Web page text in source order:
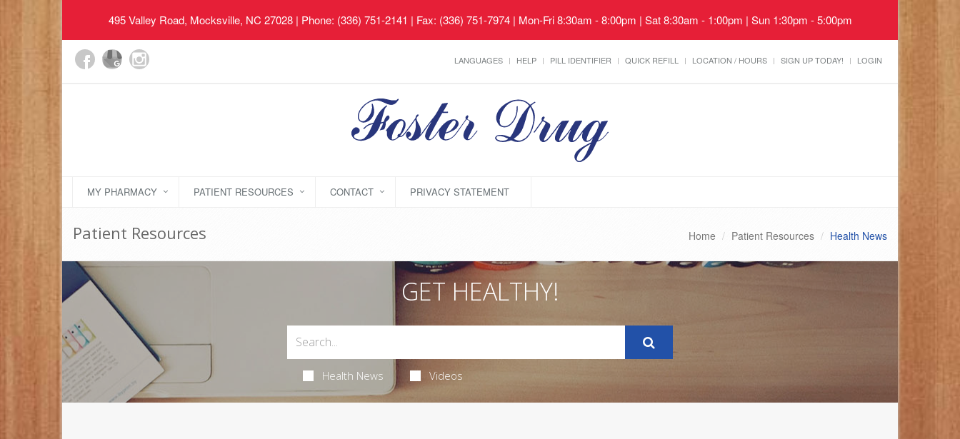
495 Valley Road, Mocksville, NC 27028| Phone: (336) 751-2141 | Fax: (336) 751-7974 | Mon-Fri 8:30am - 8:00pm | Sat 8:30am - 1:00pm | Sun 1:30pm - 5:00pm
LANGUAGES HELP PILL IDENTIFIER QUICK REFILL LOCATION / HOURS SIGN UP TODAY! LOGIN
MY PHARMACY PATIENT RESOURCES CONTACT PRIVACY STATEMENT
Patient Resources Home Patient Resources Health News
GET HEALTHY!
Health News Videos